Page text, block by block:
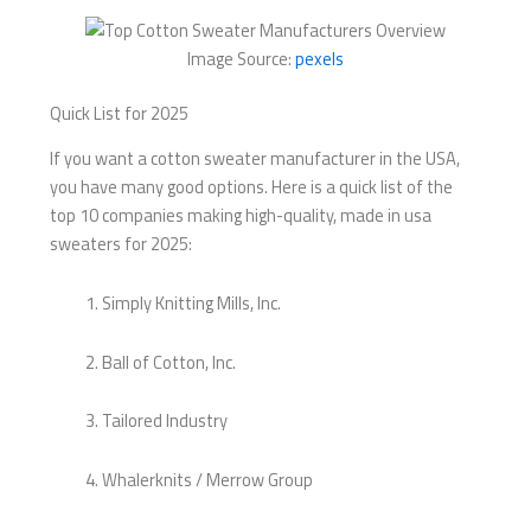
Image Source:pexels
Quick List for 2025
If you want a cotton sweater manufacturer in the USA,
you have many good options. Here is a quick list of the
top 10 companies making high-quality, made in usa
sweaters for 2025:
Simply Knitting Mills, Inc.
Ball of Cotton, Inc.
Tailored Industry
Whalerknits / Merrow Group